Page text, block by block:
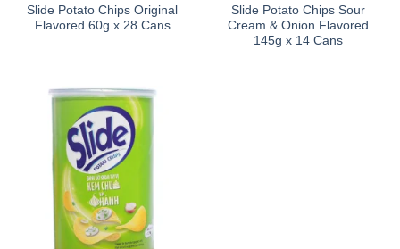
Slide Potato Chips Original
Flavored 60g x 28 Cans
Slide Potato Chips Sour
Cream & Onion Flavored
145g x 14 Cans